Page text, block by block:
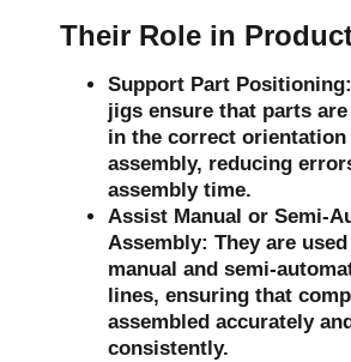
Their Role in
Support Part Positioning:
jigs ensure that parts
in the correct
assembly, reducing
assembly time.
Assist Manual or Semi-
Assembly: They are
manual and semi-
lines, ensuring that
assembled accurately and
consistently.